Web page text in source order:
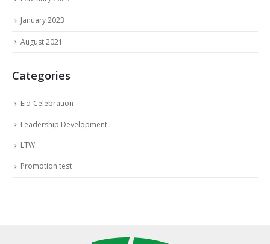
January 2023
August 2021
Categories
Eid-Celebration
Leadership Development
LTW
Promotion test